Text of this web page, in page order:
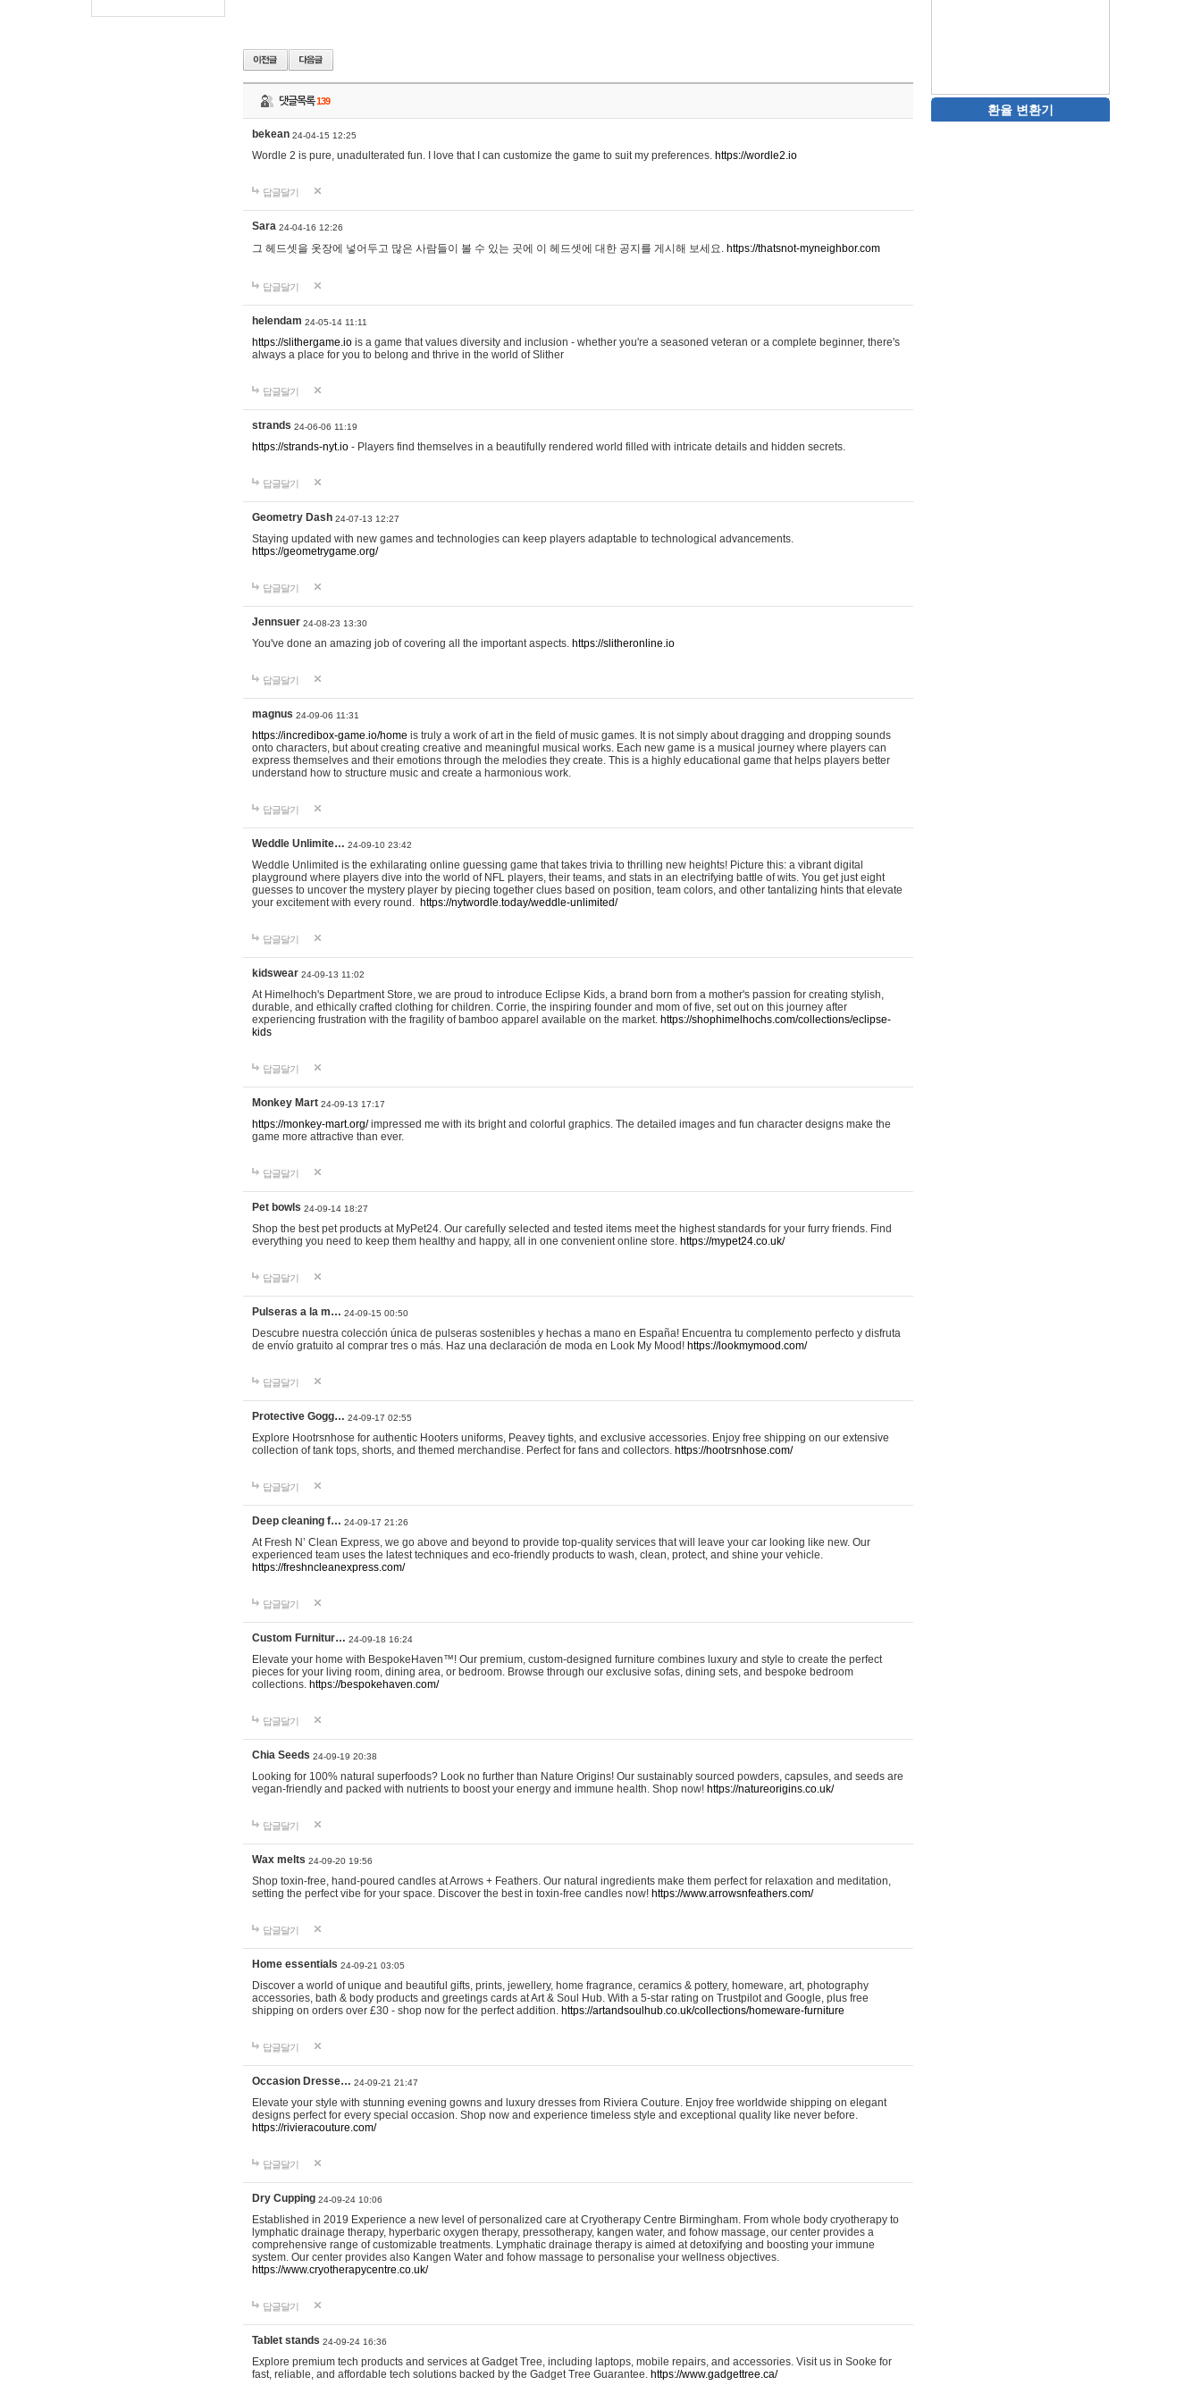
댓글목록139
bekean 24-04-15 12:25
Wordle 2 is pure, unadulterated fun. I love that I can customize the game to suit my preferences. https://wordle2.io
답글달기
Sara 24-04-16 12:26
그 헤드셋을 옷장에 넣어두고 많은 사람들이 볼 수 있는 곳에 이 헤드셋에 대한 공지를 게시해 보세요. https://thatsnot-myneighbor.com
답글달기
helendam 24-05-14 11:11
https://slithergame.io is a game that values diversity and inclusion - whether you're a seasoned veteran or a complete beginner, there's
always a place for you to belong and thrive in the world of Slither
답글달기
strands 24-06-06 11:19
https://strands-nyt.io - Players find themselves in a beautifully rendered world filled with intricate details and hidden secrets.
답글달기
Geometry Dash 24-07-13 12:27
Staying updated with new games and technologies can keep players adaptable to technological advancements.
https://geometrygame.org/
답글달기
Jennsuer 24-08-23 13:30
You've done an amazing job of covering all the important aspects. https://slitheronline.io
답글달기
magnus 24-09-06 11:31
https://incredibox-game.io/home is truly a work of art in the field of music games. It is not simply about dragging and dropping sounds
onto characters, but about creating creative and meaningful musical works. Each new game is a musical journey where players can
express themselves and their emotions through the melodies they create. This is a highly educational game that helps players better
understand how to structure music and create a harmonious work.
답글달기
Weddle Unlimite… 24-09-10 23:42
Weddle Unlimited is the exhilarating online guessing game that takes trivia to thrilling new heights! Picture this: a vibrant digital
playground where players dive into the world of NFL players, their teams, and stats in an electrifying battle of wits. You get just eight
guesses to uncover the mystery player by piecing together clues based on position, team colors, and other tantalizing hints that elevate
your excitement with every round. https://nytwordle.today/weddle-unlimited/
답글달기
kidswear 24-09-13 11:02
At Himelhoch's Department Store, we are proud to introduce Eclipse Kids, a brand born from a mother's passion for creating stylish,
durable, and ethically crafted clothing for children. Corrie, the inspiring founder and mom of five, set out on this journey after
experiencing frustration with the fragility of bamboo apparel available on the market. https://shophimelhochs.com/collections/eclipse-
kids
답글달기
Monkey Mart 24-09-13 17:17
https://monkey-mart.org/impressed me with its bright and colorful graphics. The detailed images and fun character designs make the
game more attractive than ever.
답글달기
Pet bowls 24-09-14 18:27
Shop the best pet products at MyPet24. Our carefully selected and tested items meet the highest standards for your furry friends. Find
everything you need to keep them healthy and happy, all in one convenient online store. https://mypet24.co.uk/
답글달기
Pulseras a la m… 24-09-15 00:50
Descubre nuestra colección única de pulseras sostenibles y hechas a mano en España! Encuentra tu complemento perfecto y disfruta
de envío gratuito al comprar tres o más. Haz una declaración de moda en Look My Mood! https://lookmymood.com/
답글달기
Protective Gogg… 24-09-17 02:55
Explore Hootrsnhose for authentic Hooters uniforms, Peavey tights, and exclusive accessories. Enjoy free shipping on our extensive
collection of tank tops, shorts, and themed merchandise. Perfect for fans and collectors. https://hootrsnhose.com/
답글달기
Deep cleaning f… 24-09-17 21:26
At Fresh N’ Clean Express, we go above and beyond to provide top-quality services that will leave your car looking like new. Our
experienced team uses the latest techniques and eco-friendly products to wash, clean, protect, and shine your vehicle.
https://freshncleanexpress.com/
답글달기
Custom Furnitur… 24-09-18 16:24
Elevate your home with BespokeHaven™! Our premium, custom-designed furniture combines luxury and style to create the perfect
pieces for your living room, dining area, or bedroom. Browse through our exclusive sofas, dining sets, and bespoke bedroom
collections. https://bespokehaven.com/
답글달기
Chia Seeds 24-09-19 20:38
Looking for 100% natural superfoods? Look no further than Nature Origins! Our sustainably sourced powders, capsules, and seeds are
vegan-friendly and packed with nutrients to boost your energy and immune health. Shop now! https://natureorigins.co.uk/
답글달기
Wax melts 24-09-20 19:56
Shop toxin-free, hand-poured candles at Arrows + Feathers. Our natural ingredients make them perfect for relaxation and meditation,
setting the perfect vibe for your space. Discover the best in toxin-free candles now! https://www.arrowsnfeathers.com/
답글달기
Home essentials 24-09-21 03:05
Discover a world of unique and beautiful gifts, prints, jewellery, home fragrance, ceramics & pottery, homeware, art, photography
accessories, bath & body products and greetings cards at Art & Soul Hub. With a 5-star rating on Trustpilot and Google, plus free
shipping on orders over £30 - shop now for the perfect addition. https://artandsoulhub.co.uk/collections/homeware-furniture
답글달기
Occasion Dresse… 24-09-21 21:47
Elevate your style with stunning evening gowns and luxury dresses from Riviera Couture. Enjoy free worldwide shipping on elegant
designs perfect for every special occasion. Shop now and experience timeless style and exceptional quality like never before.
https://rivieracouture.com/
답글달기
Dry Cupping 24-09-24 10:06
Established in 2019 Experience a new level of personalized care at Cryotherapy Centre Birmingham. From whole body cryotherapy to
lymphatic drainage therapy, hyperbaric oxygen therapy, pressotherapy, kangen water, and fohow massage, our center provides a
comprehensive range of customizable treatments. Lymphatic drainage therapy is aimed at detoxifying and boosting your immune
system. Our center provides also Kangen Water and fohow massage to personalise your wellness objectives.
https://www.cryotherapycentre.co.uk/
답글달기
Tablet stands 24-09-24 16:36
Explore premium tech products and services at Gadget Tree, including laptops, mobile repairs, and accessories. Visit us in Sooke for
fast, reliable, and affordable tech solutions backed by the Gadget Tree Guarantee. https://www.gadgettree.ca/
환율 변환기